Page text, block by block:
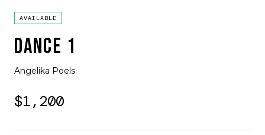
AVAILABLE
DANCE 1
Angelika Poels
$1,200